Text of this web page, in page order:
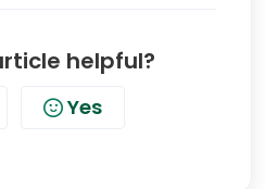
helpful?
Yes